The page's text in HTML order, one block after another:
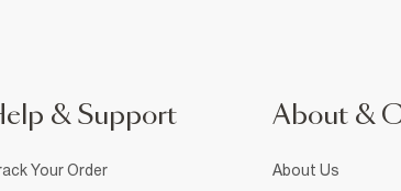
& Support
Your Order
About &
About Us